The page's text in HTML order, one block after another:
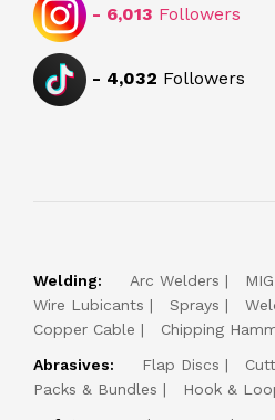
- 6,013 Followers
- 4,032 Followers
Welding: Arc Welders
Wire Lubicants
Sprays
Copper Cable
Chipping
Abrasives:
Flap Discs
Packs & Bundles
Hook &